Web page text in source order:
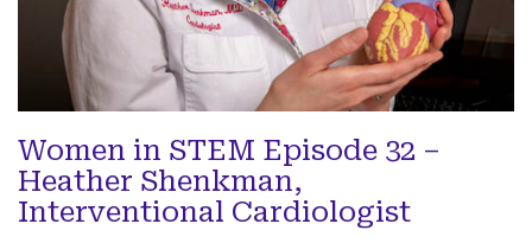
Women in STEM Episode 32 –
Heather Shenkman,
Interventional Cardiologist